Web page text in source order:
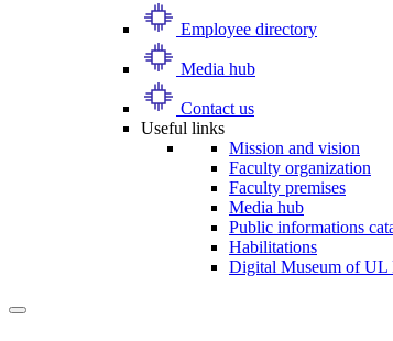
Employee directory
Media hub
Contact us
Useful links
Mission and vision
Faculty organization
Faculty premises
Media hub
Public informations
Habilitations
Digital Museum of UL